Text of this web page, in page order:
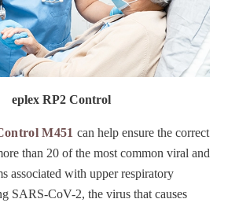
eplex RP2 Control
M451 can help ensure the correct
than 20 of the most common viral and
associated with upper respiratory
SARS-CoV-2, the virus that causes